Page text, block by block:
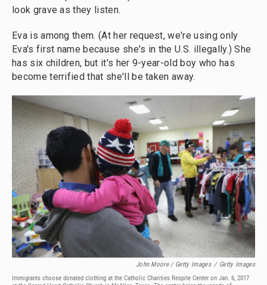
look grave as they listen.
Eva is among them. (At her request, we're using only
Eva's first name because she's in the U.S. illegally.) She
has six children, but it's her 9-year-old boy who has
become terrified that she'll be taken away.
John Moore / Getty Images / Getty Images
Immigrants choose donated clothing at the Catholic Charities Respite Center on Jan. 6, 2017